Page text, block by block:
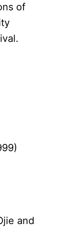
of
and